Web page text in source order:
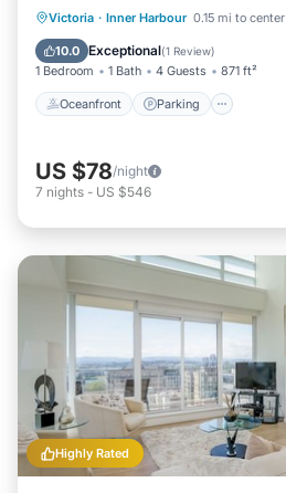
Victoria · Inner Harbour 0.15 mi to center
10.0 Exceptional(1 Review)
1 Bedroom 1 Bath 4 Guests 871 ft²
Oceanfront Parking
Oceanfront
US $78/night
7 nights - US $546
Highly Rated